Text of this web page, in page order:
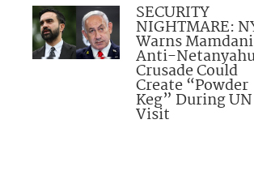
SECURITY
NIGHTMARE:
Warns
Anti-
Crusade Could
Create “Powder
Keg” During UN
Visit